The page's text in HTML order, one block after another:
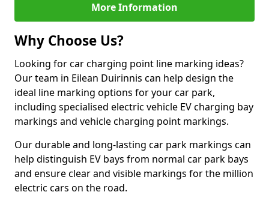
More Information
Why Choose Us?
Looking for car charging point line marking ideas?
Our team in Eilean Duirinnis can help design the
ideal line marking options for your car park,
including specialised electric vehicle EV charging bay
markings and vehicle charging point markings.
Our durable and long-lasting car park markings can
help distinguish EV bays from normal car park bays
and ensure clear and visible markings for the million
electric cars on the road.